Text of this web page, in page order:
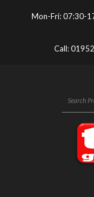
Mon-Fri: 07:30-
Call: